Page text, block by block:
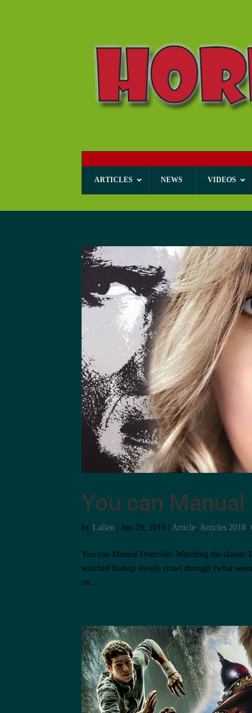
ARTICLES NEWS VIDEOS
You can Manual
byLallen |Jun 29, 2018 |Article,Articles 2018,
You can Manual Override! Watching the classic
watched Bishop slowly crawl through (what
on...